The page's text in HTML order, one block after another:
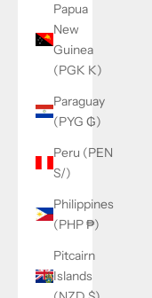
Papua
New
Guinea
(PGK K)
Paraguay
(PYG ₲)
Peru (PEN
S/)
Philippines
(PHP ₱)
Pitcairn
Islands